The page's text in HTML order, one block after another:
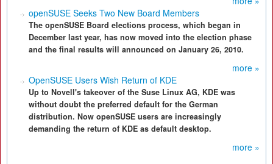
openSUSE Seeks Two New Board Members
The openSUSE Board elections process, which began in
December last year, has now moved into the election phase
and the final results will announced on January 26, 2010.
more »
OpenSUSE Users Wish Return of KDE
Up to Novell's takeover of the Suse Linux AG, KDE was
without doubt the preferred default for the German
distribution. Now openSUSE users are increasingly
demanding the return of KDE as default desktop.
more »